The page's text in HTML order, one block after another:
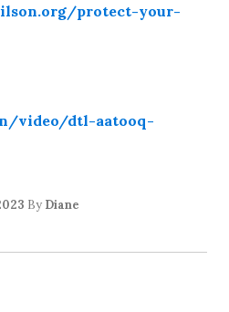
protect-your-
video/dtl-aatooq-
By Diane